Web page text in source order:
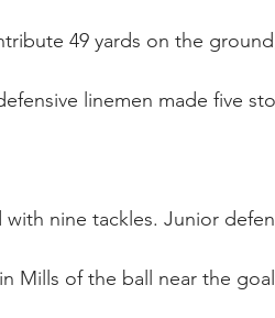
49 yards on the
linemen made five
nine tackles. Junior
Mills of the ball near the